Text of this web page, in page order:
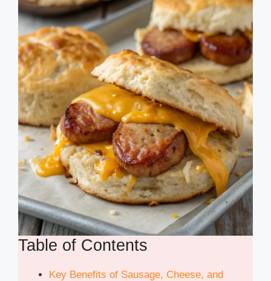
Table of Contents
Key Benefits of Sausage, Cheese, and